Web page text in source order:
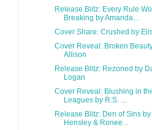
Release Blitz: Every Rule
Breaking by Amanda...
Cover Share: Crushed by
Cover Reveal: Broken
Allison
Release Blitz: Rezoned by
Logan
Cover Reveal: Blushing in
Leagues by R.S. ...
Release Blitz: Den of Sins by
Hensley & Renee...